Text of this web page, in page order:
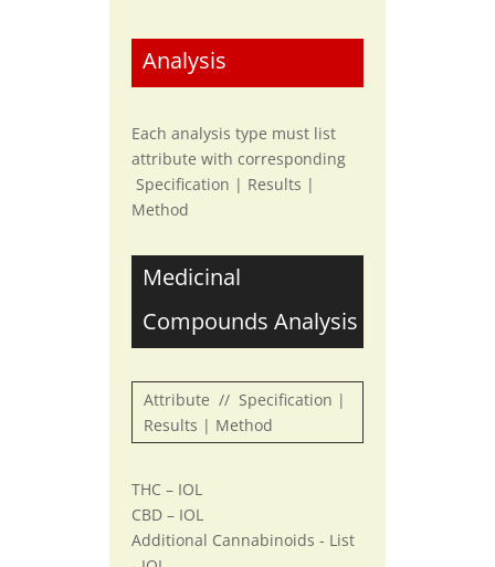
Analysis
Each analysis type must list
attribute with corresponding
Specification | Results |
Method
Medicinal
Compounds Analysis
Attribute // Specification |
Results | Method
THC – IOL
CBD – IOL
Additional Cannabinoids - List